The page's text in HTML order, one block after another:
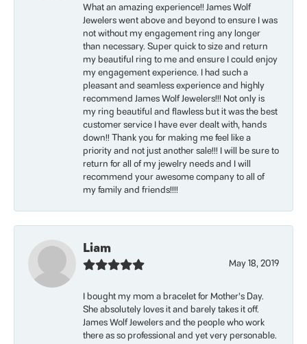
What an amazing experience!! James Wolf
Jewelers went above and beyond to ensure I was
not without my engagement ring any longer
than necessary. Super quick to size and return
my beautiful ring to me and ensure I could enjoy
my engagement experience. I had such a
pleasant and seamless experience and highly
recommend James Wolf Jewelers!!! Not only is
my ring beautiful and flawless but it was the best
customer service I have ever dealt with, hands
down!! Thank you for making me feel like a
priority and not just another sale!!! I will be sure to
return for all of my jewelry needs and I will
recommend your awesome company to all of
my family and friends!!!!
Liam
May 18, 2019
I bought my mom a bracelet for Mother’s Day.
She absolutely loves it and barely takes it off.
James Wolf Jewelers and the people who work
there as so professional and yet very personable.